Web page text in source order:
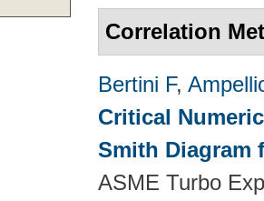
Correlation
Bertini F,
Critical
Smith Diagram
ASME Turbo